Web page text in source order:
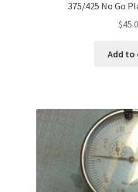
375/425 No Go
$
Add to